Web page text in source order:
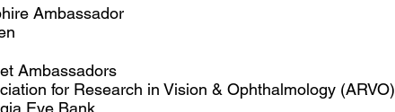
Ambassador​
Ambassadors
for Research in Vision & Ophthalmology (ARVO)
Eye Bank